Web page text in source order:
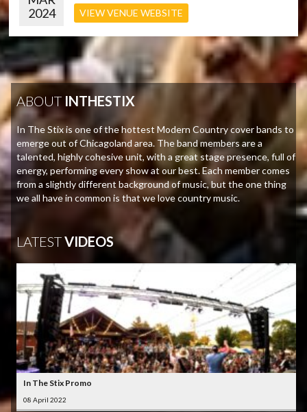
2024
VIEW VENUE WEBSITE
ABOUT INTHESTIX
In The Stix is one of the hottest Modern Country cover bands to
emerge out of Chicagoland area. The band members are a
talented, highly cohesive unit, with a great stage presence, full of
energy, performing every show at our best. Each member comes
from a slightly different background of music, but the one thing
we all have in common is that we love country music.
LATESTVIDEOS
In The Stix Promo
08 April 2022